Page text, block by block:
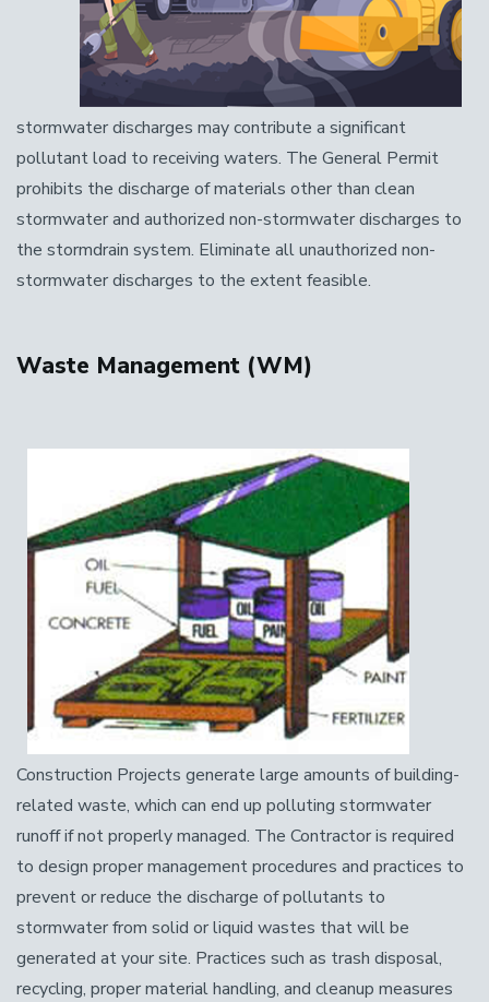
stormwater discharges may contribute a significant
pollutant load to receiving waters. The General Permit
prohibits the discharge of materials other than clean
stormwater and authorized non-stormwater discharges to
the stormdrain system. Eliminate all unauthorized non-
stormwater discharges to the extent feasible.
Waste Management (WM)
Construction Projects generate large amounts of building-
related waste, which can end up polluting stormwater
runoff if not properly managed. The Contractor is required
to design proper management procedures and practices to
prevent or reduce the discharge of pollutants to
stormwater from solid or liquid wastes that will be
generated at your site. Practices such as trash disposal,
recycling, proper material handling, and cleanup measures